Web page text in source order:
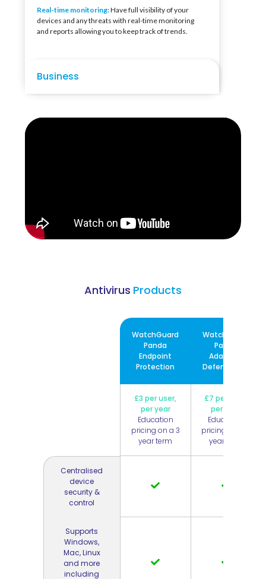
Real-time monitoring:Have full visibility of your
devices and any threats with real-time monitoring
and reports allowing you to keep track of trends.
Business
Antivirus Products
WatchGuard
Panda
Endpoint
Protection
WatchGuard
Panda
Adaptive
Defense 360
£3 per user,
per year
Education
pricing on a 3
year term
£7 per user,
per year
Education
pricing on a 3
year term
Centralised
device
security &
control
Supports
Windows,
Mac, Linux
and more
including